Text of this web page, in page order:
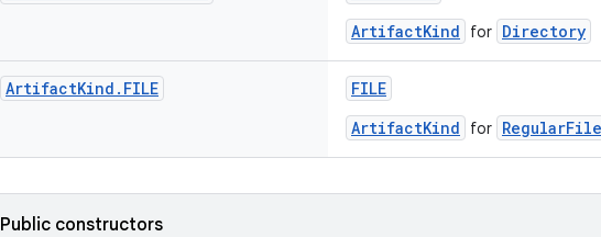
ArtifactKind
for Directory
ArtifactKind . FILE
FILE
ArtifactKind
for RegularFile
Public constructors